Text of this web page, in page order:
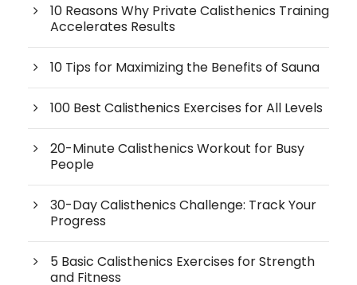
10 Reasons Why Private Calisthenics Training
Accelerates Results
10 Tips for Maximizing the Benefits of Sauna
100 Best Calisthenics Exercises for All Levels
20-Minute Calisthenics Workout for Busy
People
30-Day Calisthenics Challenge: Track Your
Progress
5 Basic Calisthenics Exercises for Strength
and Fitness